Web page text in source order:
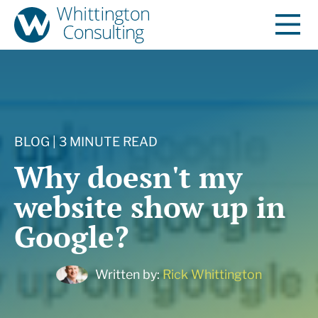
BLOG | 3 MINUTE READ
Why doesn't my
website show up in
Google?
Written by:Rick Whittington